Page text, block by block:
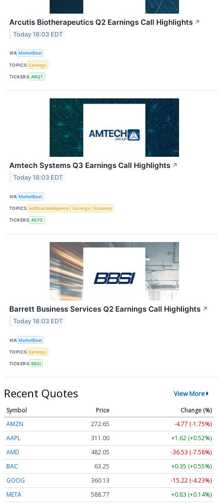
Arcutis Biotherapeutics Q2 Earnings Call Highlights ↗
Today 18:03 EDT
VIA MarketBeat
TOPICS Earnings
TICKERS ARQT
Amtech Systems Q3 Earnings Call Highlights ↗
Today 18:03 EDT
VIA MarketBeat
TOPICS Artificial Intelligence Earnings Economy
TICKERS ASYS
Barrett Business Services Q2 Earnings Call Highlights ↗
Today 18:03 EDT
VIA MarketBeat
TOPICS Earnings
TICKERS BBSI
Recent Quotes View More
Symbol Price
Change (%)
AMZN
272.65
-4.77 (-1.75%)
AAPL
311.00
+1.62 (+0.52%)
AMD
482.05
-36.53 (-7.58%)
BAC
63.25
+0.35 (+0.55%)
GOOG
360.13
-15.22 (-4.23%)
META
588.77
+0.83 (+0.14%)